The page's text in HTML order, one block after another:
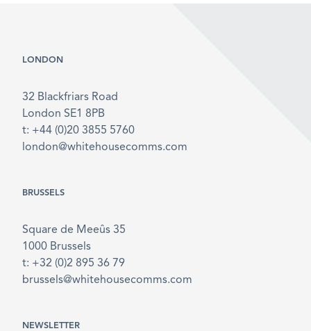
LONDON
32 Blackfriars Road
London SE1 8PB
t: +44 (0)20 3855 5760
london@whitehousecomms.com
BRUSSELS
Square de Meeûs 35
1000 Brussels
t: +32 (0)2 895 36 79
brussels@whitehousecomms.com
NEWSLETTER